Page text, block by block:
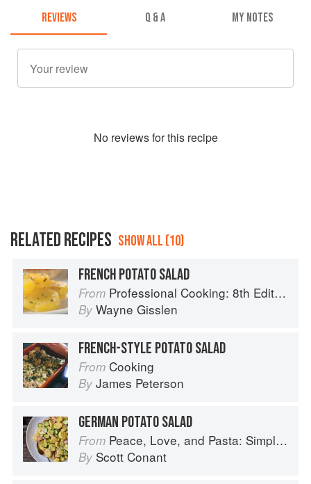
REVIEWS Q & A MY NOTES
No reviews for this recipe
RELATED RECIPES SHOW ALL (10)
FRENCH POTATO SALAD
From Professional Cooking: 8th Edition
By Wayne Gisslen
FRENCH-STYLE POTATO SALAD
From Cooking
By James Peterson
GERMAN POTATO SALAD
From Peace, Love, and Pasta: Simple and Elegant Recipes from a Chef's Home Kitchen
By Scott Conant